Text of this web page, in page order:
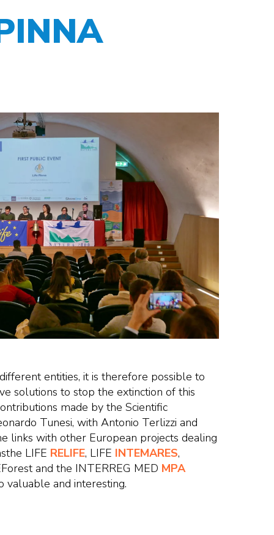
entities, it is therefore possible to
solutions to stop the extinction of this
made by the Scientific
Tunesi, with Antonio Terlizzi and
links with other European projects dealing
LIFE RELIFE, LIFE INTEMARES,
and the INTERREG MED MPA
and interesting.